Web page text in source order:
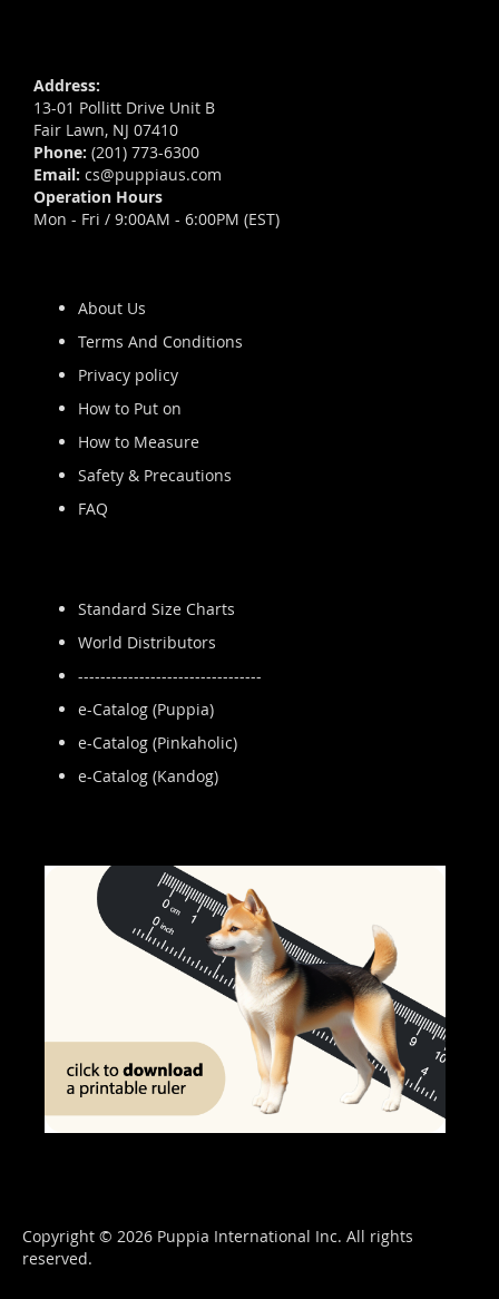
Address:
13-01 Pollitt Drive Unit B
Fair Lawn, NJ 07410
Phone: (201) 773-6300
Email: cs@puppiaus.com
Operation Hours
Mon - Fri / 9:00AM - 6:00PM (EST)
About Us
Terms And Conditions
Privacy policy
How to Put on
How to Measure
Safety & Precautions
FAQ
Standard Size Charts
World Distributors
---------------------------------
e-Catalog (Puppia)
e-Catalog (Pinkaholic)
e-Catalog (Kandog)
Copyright © 2026 Puppia International Inc. All rights
reserved.